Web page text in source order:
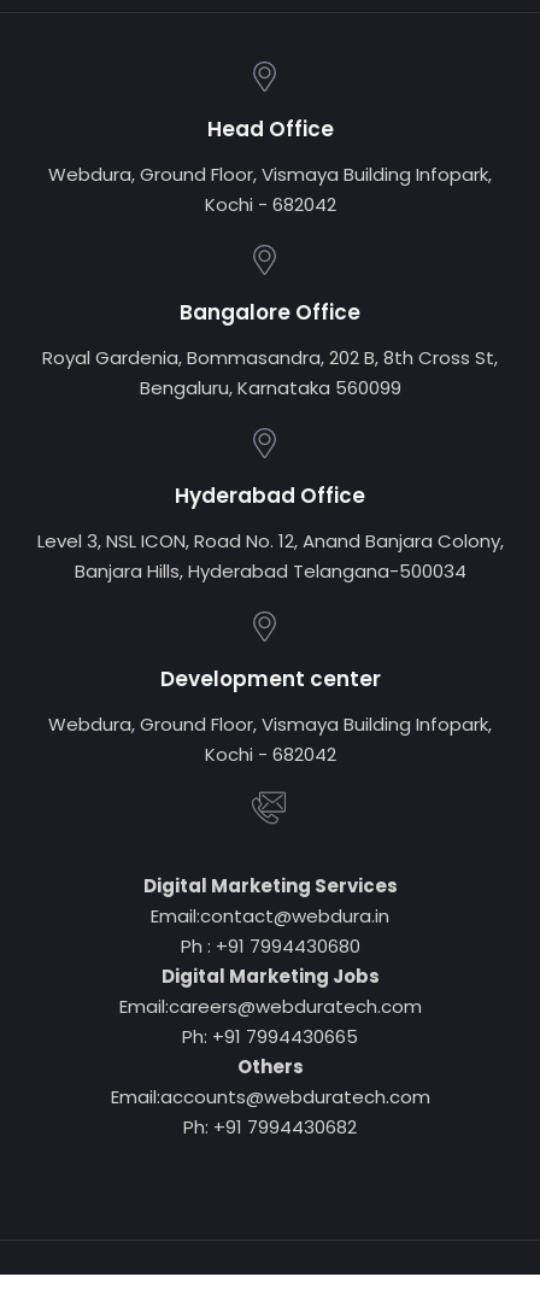
Head Office
Webdura, Ground Floor, Vismaya Building Infopark,
Kochi - 682042
Bangalore Office
Royal Gardenia, Bommasandra, 202 B, 8th Cross St,
Bengaluru, Karnataka 560099
Hyderabad Office
Level 3, NSL ICON, Road No. 12, Anand Banjara Colony,
Banjara Hills, Hyderabad Telangana-500034
Development center
Webdura, Ground Floor, Vismaya Building Infopark,
Kochi - 682042
Digital Marketing Services
Email:contact@webdura.in
Ph : +91 7994430680
Digital Marketing Jobs
Email:careers@webduratech.com
Ph: +91 7994430665
Others
Email:accounts@webduratech.com
Ph: +91 7994430682
Copyright © 2026www.webdura.in. All Rights Reserved.